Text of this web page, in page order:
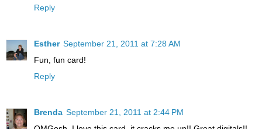
Reply
Esther September 21, 2011 at 7:28 AM
Fun, fun card!
Reply
Brenda September 21, 2011 at 2:44 PM